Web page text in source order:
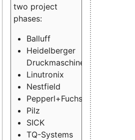
two project
phases:
Balluff
Heidelberger
Druckmaschinen
Linutronix
Nestfield
Pepperl+Fuchs
Pilz
SICK
TQ-Systems